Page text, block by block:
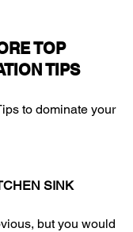
TOP
TIPS
SINK
but you would